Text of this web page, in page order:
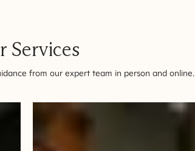
Services
from our expert team in person and online.